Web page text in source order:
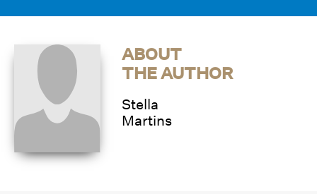
ABOUT
THE AUTHOR
Stella
Martins